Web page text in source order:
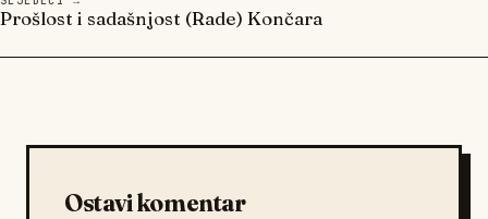
Prošlost i sadašnjost (Rade) Končara
Ostavi komentar